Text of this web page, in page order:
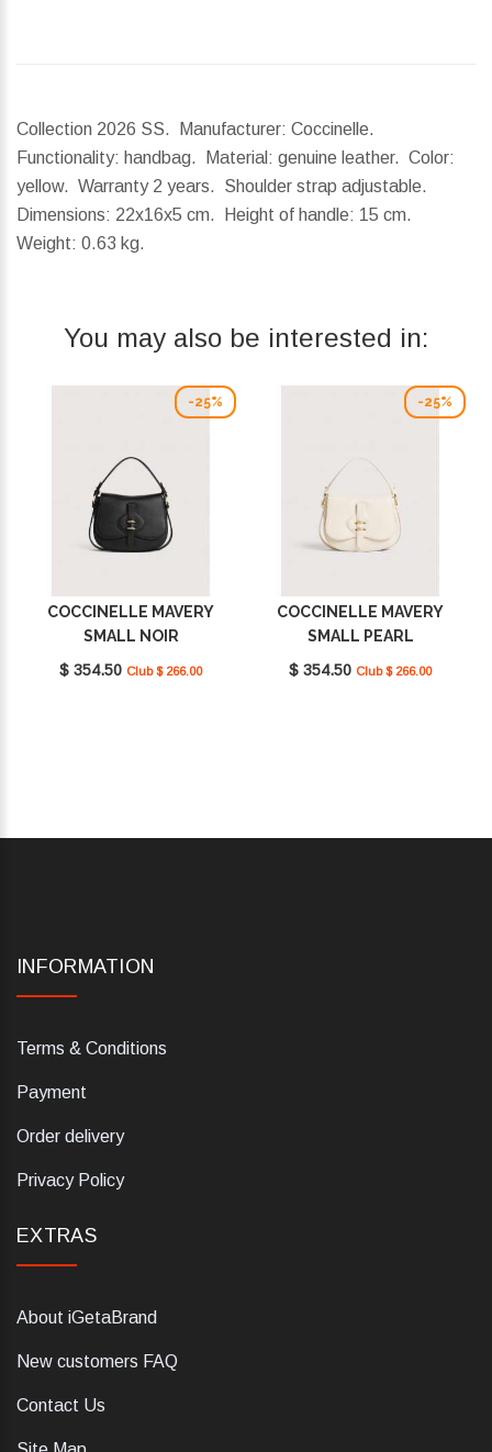
Collection 2026 SS. Manufacturer: Coccinelle.
Functionality: handbag. Material: genuine leather. Color:
yellow. Warranty 2 years. Shoulder strap adjustable.
Dimensions: 22x16x5 cm. Height of handle: 15 cm.
Weight: 0.63 kg.
You may also be interested in:
-25%
COCCINELLE MAVERY
SMALL NOIR
E1U7F180201_001
$ 354.50 Club $ 266.00
-25%
COCCINELLE MAVERY
SMALL PEARL
E1U7F180201_N17
$ 354.50 Club $ 266.00
INFORMATION
Terms & Conditions
Payment
Order delivery
Privacy Policy
EXTRAS
About iGetaBrand
New customers FAQ
Contact Us